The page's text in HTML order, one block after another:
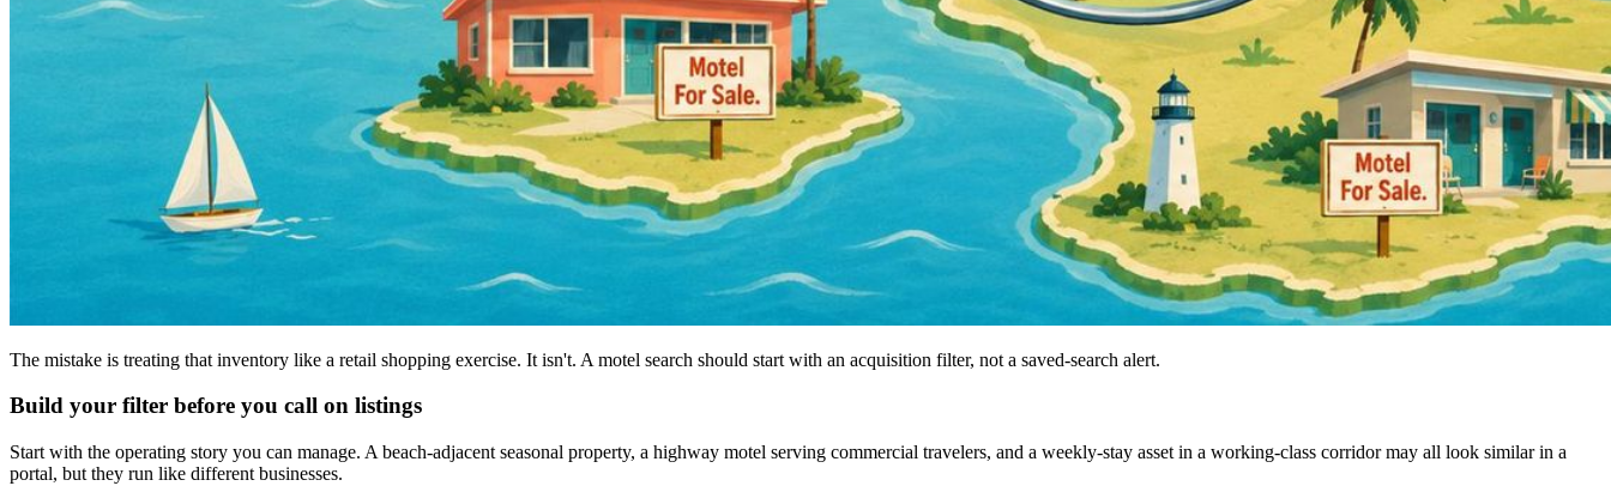
The mistake is treating that inventory like a retail shopping exercise. It isn't. A motel search should start with an acquisition filter, not a saved-search alert.
Build your filter before you call on listings
Start with the operating story you can manage. A beach-adjacent seasonal property, a highway motel serving commercial travelers, and a weekly-stay asset in a working-class corridor may all look similar in a
portal, but they run like different businesses.